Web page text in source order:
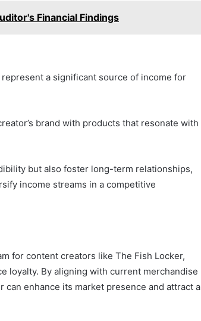
Financial Findings
a significant source of income for
brand with products that resonate with
but also foster long-term relationships,
income streams in a competitive
for content creators like The Fish Locker,
loyalty. By aligning with current merchandise
enhance its market presence and attract a